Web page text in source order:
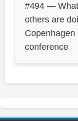
#494 — What
others are
Copenhagen
conference